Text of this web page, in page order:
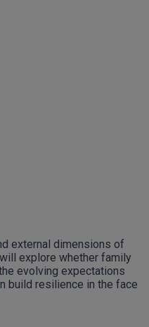
external dimensions of
explore whether family
evolving expectations
build resilience in the face